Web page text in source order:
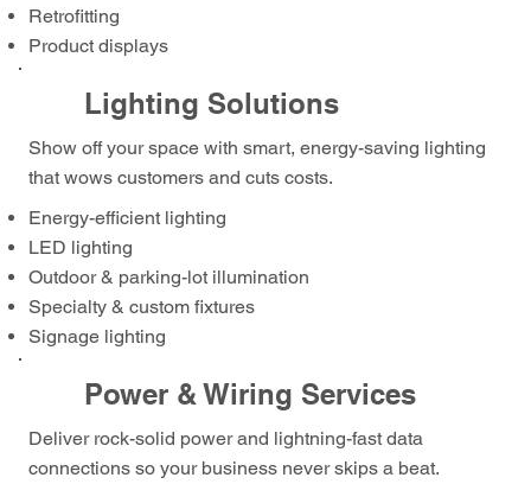
Retrofitting
Product displays
Lighting Solutions
Show off your space with smart, energy-saving lighting
that wows customers and cuts costs.
Energy-efficient lighting
LED lighting
Outdoor & parking-lot illumination
Specialty & custom fixtures
Signage lighting
Power & Wiring Services
Deliver rock-solid power and lightning-fast data
connections so your business never skips a beat.